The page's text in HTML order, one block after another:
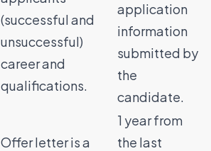
(successful and
unsuccessful)
career and
qualifications.
application
information
submitted by
the
candidate.
Offer letter is a
1 year from
the last